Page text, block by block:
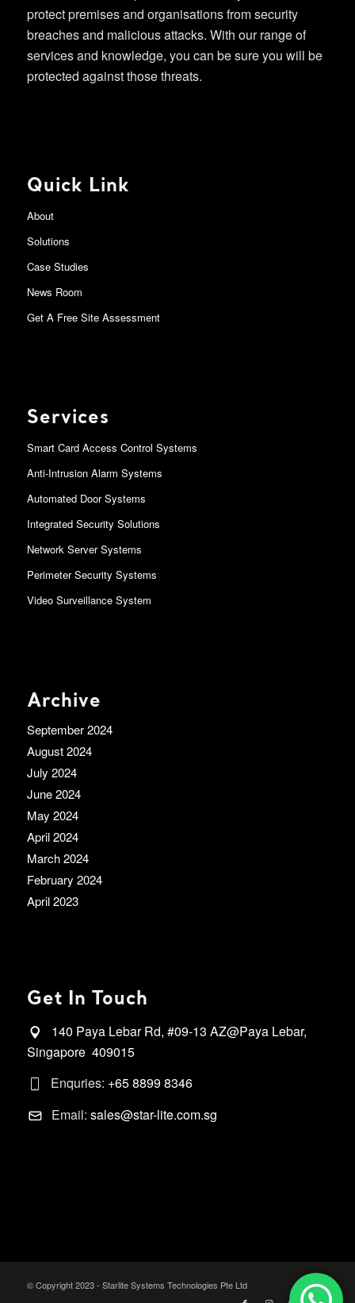
protect premises and organisations from security
breaches and malicious attacks. With our range of
services and knowledge, you can be sure you will be
protected against those threats.
Quick Link
About
Solutions
Case Studies
News Room
Get A Free Site Assessment
Services
Smart Card Access Control Systems
Anti-Intrusion Alarm Systems
Automated Door Systems
Integrated Security Solutions
Network Server Systems
Perimeter Security Systems
Video Surveillance System
Archive
September 2024
August 2024
July 2024
June 2024
May 2024
April 2024
March 2024
February 2024
April 2023
Get In Touch
140 Paya Lebar Rd, #09-13 AZ@Paya Lebar,
Singapore 409015
Enquries: +65 8899 8346
Email: sales@star-lite.com.sg
© Copyright 2023 - Starlite Systems Technologies Pte Ltd